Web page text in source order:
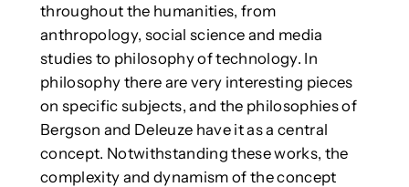
throughout the humanities, from
anthropology, social science and media
studies to philosophy of technology. In
philosophy there are very interesting pieces
on specific subjects, and the philosophies of
Bergson and Deleuze have it as a central
concept. Notwithstanding these works, the
complexity and dynamism of the concept